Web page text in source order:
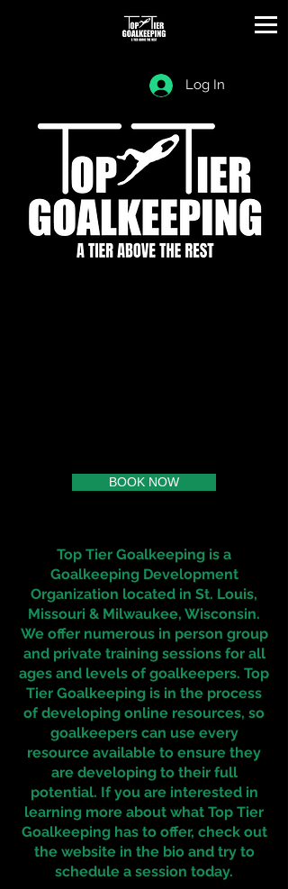
Log In
BOOK NOW
Top Tier Goalkeeping is a
Goalkeeping Development
Organization located in St. Louis,
Missouri & Milwaukee, Wisconsin.
We offer numerous in person group
and private training sessions for all
ages and levels of goalkeepers. Top
Tier Goalkeeping is in the process
of developing online resources, so
goalkeepers can use every
resource available to ensure they
are developing to their full
potential. If you are interested in
learning more about what Top Tier
Goalkeeping has to offer, check out
the website in the bio and try to
schedule a session today.